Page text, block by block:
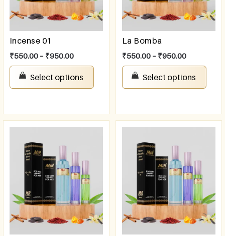
Incense 01
₹550.00 – ₹950.00
Select options
La Bomba
₹550.00 – ₹950.00
Select options